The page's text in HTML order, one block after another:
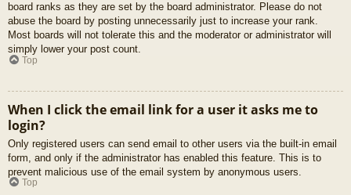
board ranks as they are set by the board administrator. Please do not
abuse the board by posting unnecessarily just to increase your rank.
Most boards will not tolerate this and the moderator or administrator will
simply lower your post count.
Top
When I click the email link for a user it asks me to
login?
Only registered users can send email to other users via the built-in email
form, and only if the administrator has enabled this feature. This is to
prevent malicious use of the email system by anonymous users.
Top